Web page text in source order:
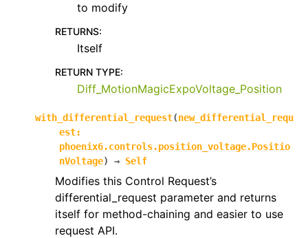
to modify
RETURNS:
Itself
RETURN TYPE:
Diff_MotionMagicExpoVoltage_Position
with_differential_request(new_differential_requ
est:
phoenix6.controls.position_voltage.Positio
nVoltage) → Self
Modifies this Control Request’s
differential_request parameter and returns
itself for method-chaining and easier to use
request API.